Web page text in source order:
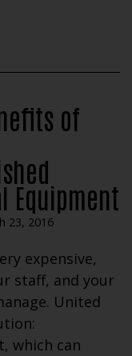
of
Equipment
23, 2016
expensive,
staff, and your
United
which can